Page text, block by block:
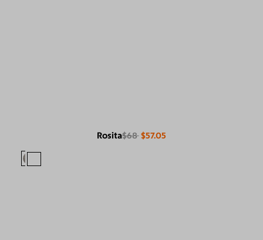
Rosita$68 $57.05